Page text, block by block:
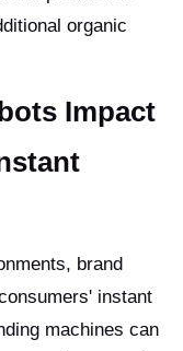
organic
Impact
brand
instant
machines can